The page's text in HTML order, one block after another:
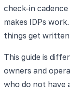
check-in
makes IDPs
things get
This guide is
owners and
who do not have